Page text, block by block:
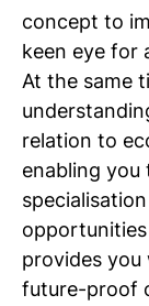
concept to
keen eye for
At the same
relation to
enabling you
provides
future-proof